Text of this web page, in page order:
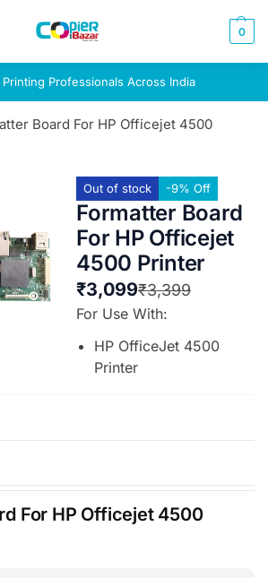
0
Professionals Across India
Board For HP Officejet 4500
Out of stock -9% Off
Formatter Board
For HP Officejet
4500 Printer
₹3,399
₹3,099
For Use With:
HP OfficeJet 4500
Printer
For HP Officejet 4500